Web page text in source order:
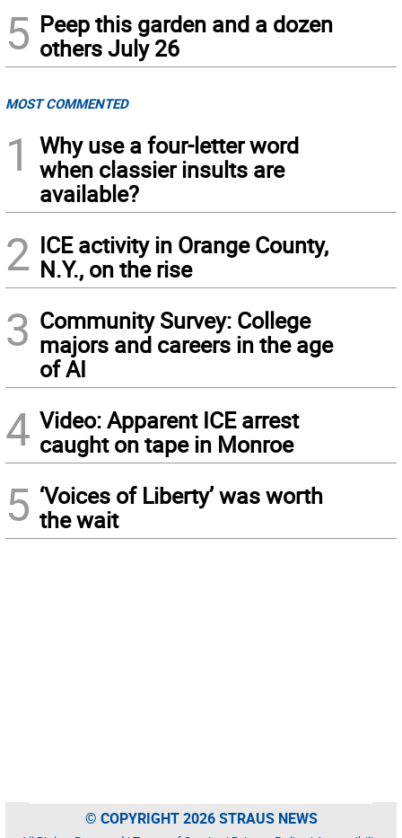
5 Peep this garden and a dozen
others July 26
MOST COMMENTED
1
Why use a four-letter word
when classier insults are
available?
2 ICE activity in Orange County,
N.Y., on the rise
3 Community Survey: College
majors and careers in the age
of AI
4 Video: Apparent ICE arrest
caught on tape in Monroe
5 ‘Voices of Liberty’ was worth
the wait
© COPYRIGHT 2026 STRAUS NEWS